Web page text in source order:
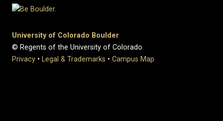
University of Colorado Boulder
© Regents of the University of Colorado
Privacy • Legal & Trademarks • Campus Map